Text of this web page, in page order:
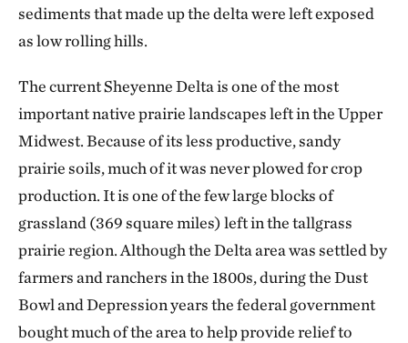
sediments that made up the delta were left exposed
as low rolling hills.
The current Sheyenne Delta is one of the most
important native prairie landscapes left in the Upper
Midwest. Because of its less productive, sandy
prairie soils, much of it was never plowed for crop
production. It is one of the few large blocks of
grassland (369 square miles) left in the tallgrass
prairie region. Although the Delta area was settled by
farmers and ranchers in the 1800s, during the Dust
Bowl and Depression years the federal government
bought much of the area to help provide relief to